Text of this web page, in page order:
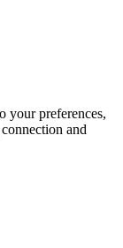
your preferences,
and